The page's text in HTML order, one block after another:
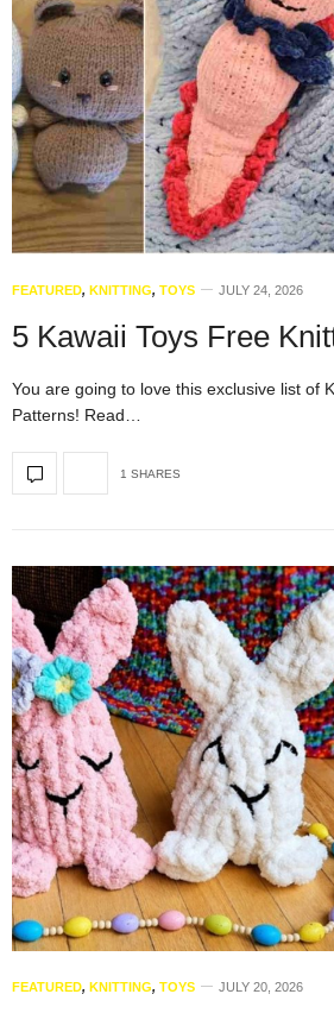
FEATURED, KNITTING, TOYS JULY 24, 2026
5 Kawaii Toys Free
You are going to love this exclusive list of
Patterns! Read…
1 SHARES
FEATURED, KNITTING, TOYS JULY 20, 2026